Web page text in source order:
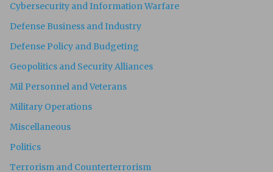
Cybersecurity and Information Warfare
Defense Business and Industry
Defense Policy and Budgeting
Geopolitics and Security Alliances
Mil Personnel and Veterans
Military Operations
Miscellaneous
Politics
Terrorism and Counterterrorism